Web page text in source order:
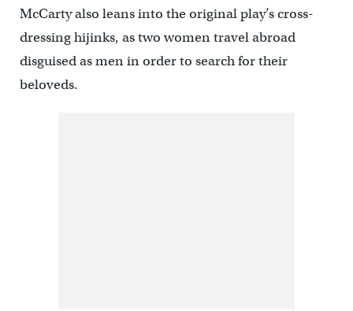
McCarty also leans into the original play’s cross-
dressing hijinks, as two women travel abroad
disguised as men in order to search for their
beloveds.